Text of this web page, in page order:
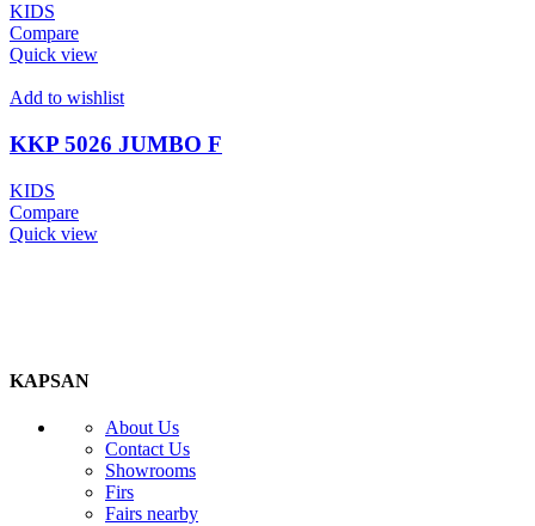
KIDS
Compare
Quick view
Add to wishlist
KKP 5026 JUMBO F
KIDS
Compare
Quick view
KAPSAN
About Us
Contact Us
Showrooms
Firs
Fairs nearby